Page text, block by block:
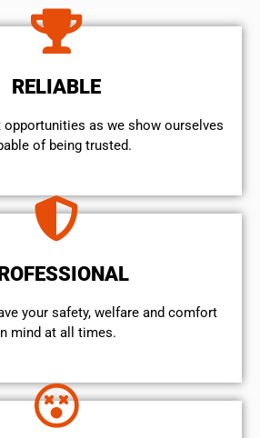
RELIABLE
opportunities as we show ourselves
of being trusted.
your safety, welfare and comfort
mind at all times.